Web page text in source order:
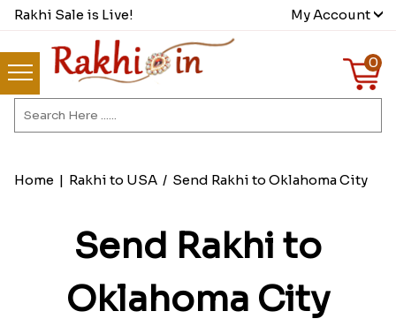
Rakhi Sale is Live! My Account
0
Home | Rakhi to USA/ Send Rakhi to Oklahoma City
Send Rakhi to
Oklahoma City